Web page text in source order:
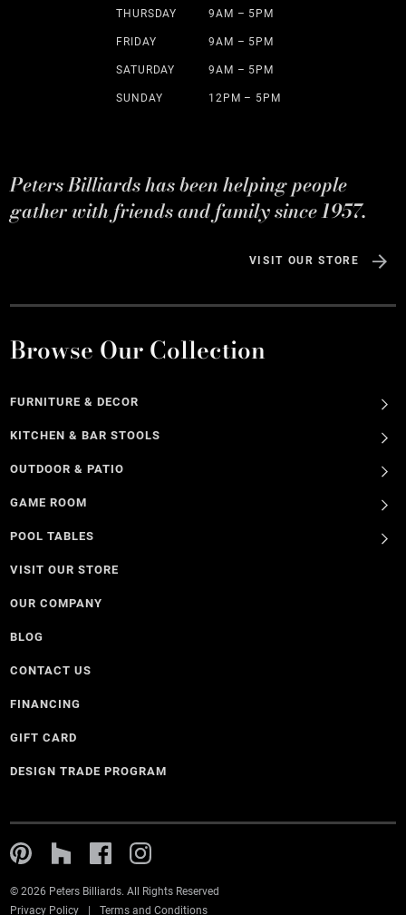
THURSDAY 9AM – 5PM
FRIDAY 9AM – 5PM
SATURDAY 9AM – 5PM
SUNDAY 12PM – 5PM
Peters Billiards has been helping people
gather with friends and family since 1957.
VISIT OUR STORE
Browse Our Collection
FURNITURE & DECOR
KITCHEN & BAR STOOLS
OUTDOOR & PATIO
GAME ROOM
POOL TABLES
VISIT OUR STORE
OUR COMPANY
BLOG
CONTACT US
FINANCING
GIFT CARD
DESIGN TRADE PROGRAM
© 2026 Peters Billiards. All Rights Reserved
Privacy Policy
Terms and Conditions